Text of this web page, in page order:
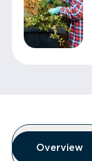
Overview
Overview
Overview